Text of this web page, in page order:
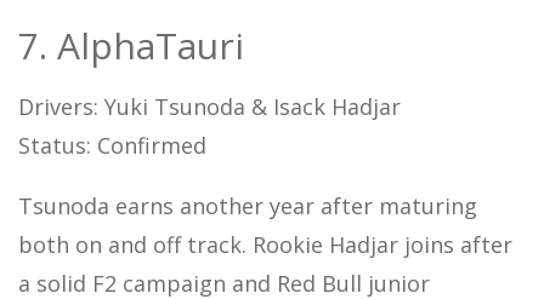
7. AlphaTauri
Drivers: Yuki Tsunoda & Isack Hadjar
Status: Confirmed
Tsunoda earns another year after maturing
both on and off track. Rookie Hadjar joins after
a solid F2 campaign and Red Bull junior